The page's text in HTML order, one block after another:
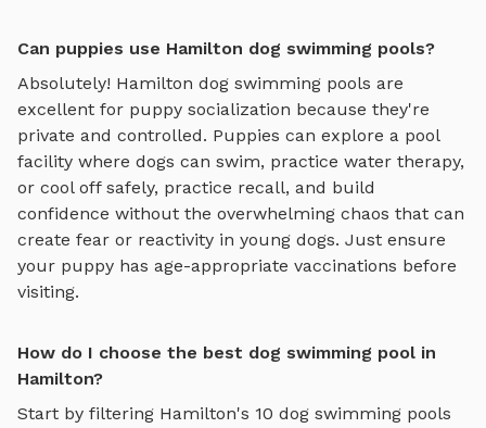
Can puppies use Hamilton dog swimming pools?
Absolutely! Hamilton dog swimming pools are
excellent for puppy socialization because they're
private and controlled. Puppies can explore a pool
facility where dogs can swim, practice water therapy,
or cool off safely, practice recall, and build
confidence without the overwhelming chaos that can
create fear or reactivity in young dogs. Just ensure
your puppy has age-appropriate vaccinations before
visiting.
How do I choose the best dog swimming pool in
Hamilton?
Start by filtering Hamilton's 10 dog swimming pools